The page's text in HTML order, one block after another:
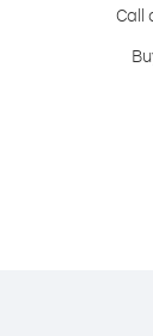
Call